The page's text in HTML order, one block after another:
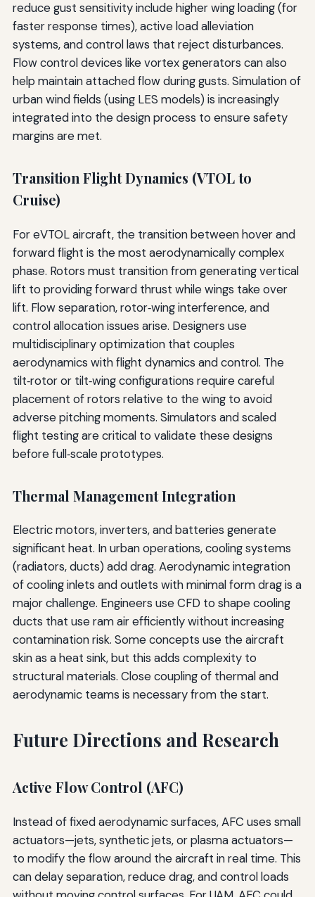
reduce gust sensitivity include higher wing loading (for
faster response times), active load alleviation
systems, and control laws that reject disturbances.
Flow control devices like vortex generators can also
help maintain attached flow during gusts. Simulation of
urban wind fields (using LES models) is increasingly
integrated into the design process to ensure safety
margins are met.
Transition Flight Dynamics (VTOL to
Cruise)
For eVTOL aircraft, the transition between hover and
forward flight is the most aerodynamically complex
phase. Rotors must transition from generating vertical
lift to providing forward thrust while wings take over
lift. Flow separation, rotor‑wing interference, and
control allocation issues arise. Designers use
multidisciplinary optimization that couples
aerodynamics with flight dynamics and control. The
tilt‑rotor or tilt‑wing configurations require careful
placement of rotors relative to the wing to avoid
adverse pitching moments. Simulators and scaled
flight testing are critical to validate these designs
before full‑scale prototypes.
Thermal Management Integration
Electric motors, inverters, and batteries generate
significant heat. In urban operations, cooling systems
(radiators, ducts) add drag. Aerodynamic integration
of cooling inlets and outlets with minimal form drag is a
major challenge. Engineers use CFD to shape cooling
ducts that use ram air efficiently without increasing
contamination risk. Some concepts use the aircraft
skin as a heat sink, but this adds complexity to
structural materials. Close coupling of thermal and
aerodynamic teams is necessary from the start.
Future Directions and Research
Active Flow Control (AFC)
Instead of fixed aerodynamic surfaces, AFC uses small
actuators—jets, synthetic jets, or plasma actuators—
to modify the flow around the aircraft in real time. This
can delay separation, reduce drag, and control loads